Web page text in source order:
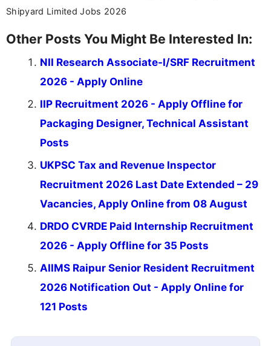
Shipyard Limited Jobs 2026
Other Posts You Might Be Interested In:
NII Research Associate-I/SRF Recruitment
2026 - Apply Online
IIP Recruitment 2026 - Apply Offline for
Packaging Designer, Technical Assistant
Posts
UKPSC Tax and Revenue Inspector
Recruitment 2026 Last Date Extended – 29
Vacancies, Apply Online from 08 August
DRDO CVRDE Paid Internship Recruitment
2026 - Apply Offline for 35 Posts
AIIMS Raipur Senior Resident Recruitment
2026 Notification Out - Apply Online for
121 Posts